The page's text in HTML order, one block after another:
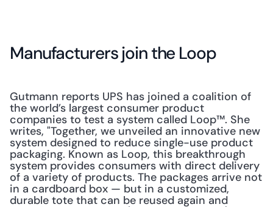
Manufacturers join the Loop
Gutmann reports UPS has joined a coalition of
the world’s largest consumer product
companies to test a system called Loop™. She
writes, "Together, we unveiled an innovative new
system designed to reduce single-use product
packaging. Known as Loop, this breakthrough
system provides consumers with direct delivery
of a variety of products. The packages arrive not
in a cardboard box — but in a customized,
durable tote that can be reused again and